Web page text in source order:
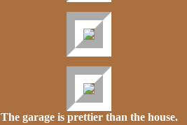
The garage is prettier than the house.